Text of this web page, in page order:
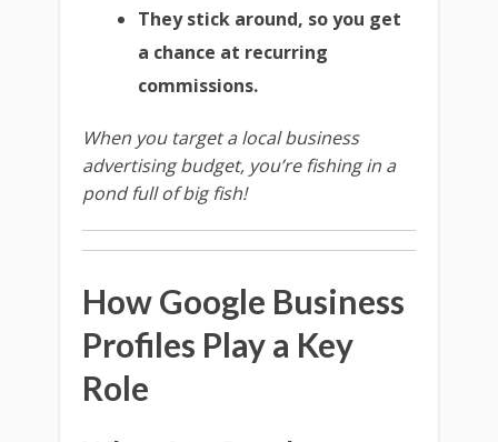
They stick around, so you get
a chance at recurring
commissions.
When you target a local business
advertising budget, you’re fishing in a
pond full of big fish!
How Google Business
Profiles Play a Key
Role